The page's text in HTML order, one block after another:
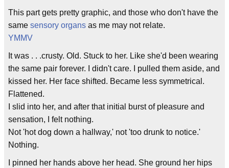
This part gets pretty graphic, and those who don't have the
same sensory organs as me may not relate.
YMMV
It was . . .crusty. Old. Stuck to her. Like she'd been wearing
the same pair forever. I didn't care. I pulled them aside, and
kissed her. Her face shifted. Became less symmetrical.
Flattened.
I slid into her, and after that initial burst of pleasure and
sensation, I felt nothing.
Not 'hot dog down a hallway,' not 'too drunk to notice.'
Nothing.
I pinned her hands above her head. She ground her hips